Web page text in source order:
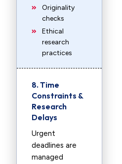
Originality
checks
Ethical
research
practices
8. Time
Constraints &
Research
Delays
Urgent
deadlines are
managed